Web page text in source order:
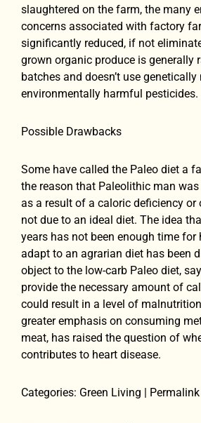
slaughtered on the farm, the many
concerns associated with factory
significantly reduced, if not
grown organic produce is generally
batches and doesn’t use
environmentally harmful pesticides.
Possible Drawbacks
Some have called the Paleo diet a
the reason that Paleolithic man
as a result of a caloric deficiency or
not due to an ideal diet. The idea
years has not been enough time for
adapt to an agrarian diet has been
object to the low-carb Paleo diet,
provide the necessary amount of
could result in a level of
greater emphasis on consuming
meat, has raised the question of
contributes to heart disease.
Categories: Green Living | Permalink